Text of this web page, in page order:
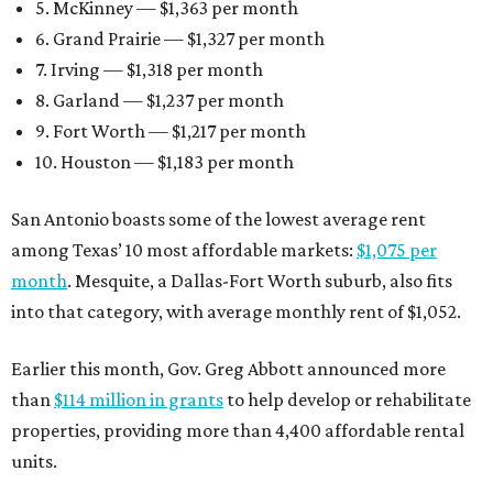
5. McKinney — $1,363 per month
6. Grand Prairie — $1,327 per month
7. Irving — $1,318 per month
8. Garland — $1,237 per month
9. Fort Worth — $1,217 per month
10. Houston — $1,183 per month
San Antonio boasts some of the lowest average rent
among Texas’ 10 most affordable markets: $1,075 per
month. Mesquite, a Dallas-Fort Worth suburb, also fits
into that category, with average monthly rent of $1,052.
Earlier this month, Gov. Greg Abbott announced more
than $114 million in grants to help develop or rehabilitate
properties, providing more than 4,400 affordable rental
units.